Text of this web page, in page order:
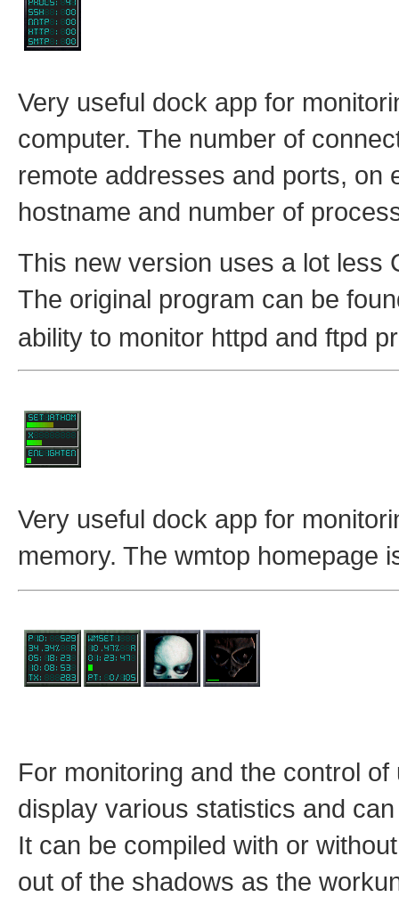
Very useful dock app for
computer. The number of
remote addresses and ports, on
hostname and number of
This new version uses a lot less
The original program can be
ability to monitor httpd and ftpd
Very useful dock app for
memory. The wmtop homepage
For monitoring and the control
display various statistics and
It can be compiled with or
out of the shadows as the